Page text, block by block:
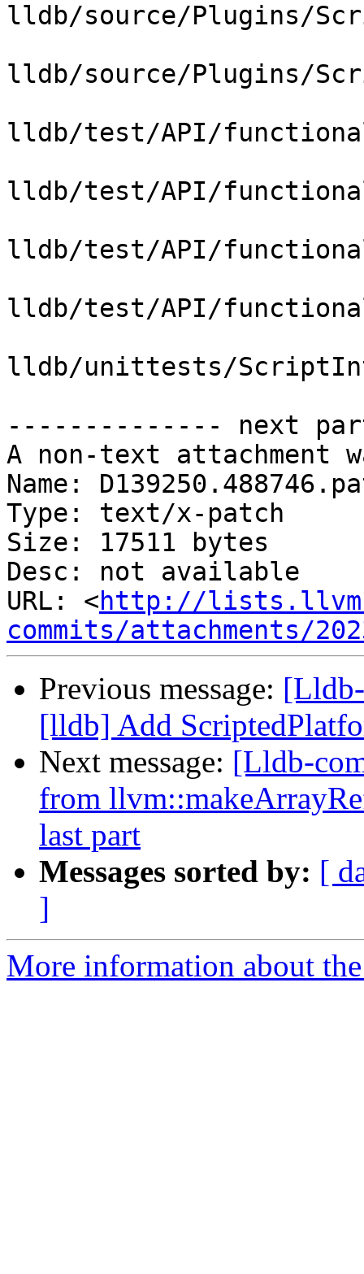
lldb/source/Plugins/
lldb/source/Plugins/
lldb/test/API/
lldb/test/API/
lldb/test/API/
lldb/test/API/
lldb/unittests/
-------------- next
A non-text attachment
Name:
Type: text/x-patch
Size: 17511 bytes
Desc: not available
URL: <http://
commits/attachments/
Previous message:
[lldb] Add
Next message: [Lldb-
from
last part
Messages sorted by: [
]
More information about